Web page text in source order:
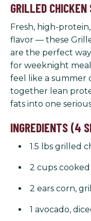
GRILLED
Fresh, high-
flavor — these
are the perfect
for weeknight
feel like a summer
together lean
fats into one
INGREDIENTS (4
1.5 lbs grilled
2 cups
2 ears corn,
1 avocado,